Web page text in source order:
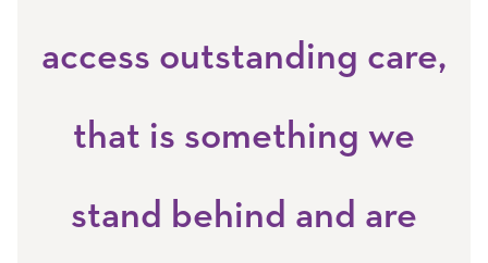
access outstanding care,
that is something we
stand behind and are